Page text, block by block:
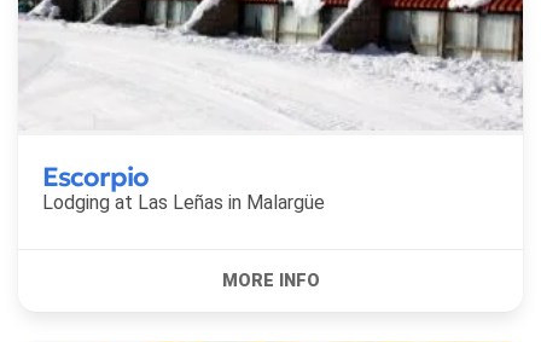
Escorpio
Lodging at Las Leñas in Malargüe